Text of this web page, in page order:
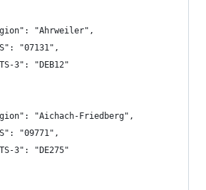
"Ahrweiler",
"07131",
3": "DEB12"
"Aichach-Friedberg",
"09771",
3": "DE275"